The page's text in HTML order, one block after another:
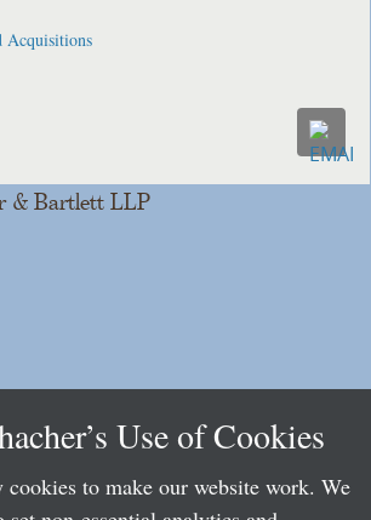
Acquisitions
& Bartlett LLP
Use of Cookies
cookies to make our website work. We